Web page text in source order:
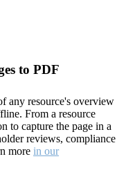
to PDF
any resource's overview
From a resource
to capture the page in a
reviews, compliance
more in our